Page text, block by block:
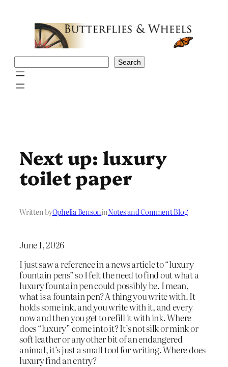
Search
Next up: luxury
toilet paper
Written byOphelia BensoninNotes and Comment Blog
June 1, 2026
I just saw a reference in a news article to “luxury
fountain pens” so I felt the need to find out what a
luxury fountain pen could possibly be. I mean,
what is a fountain pen? A thing you write with. It
holds some ink, and you write with it, and every
now and then you get to refill it with ink. Where
does “luxury” come into it? It’s not silk or mink or
soft leather or any other bit of an endangered
animal, it’s just a small tool for writing. Where does
luxury find an entry?